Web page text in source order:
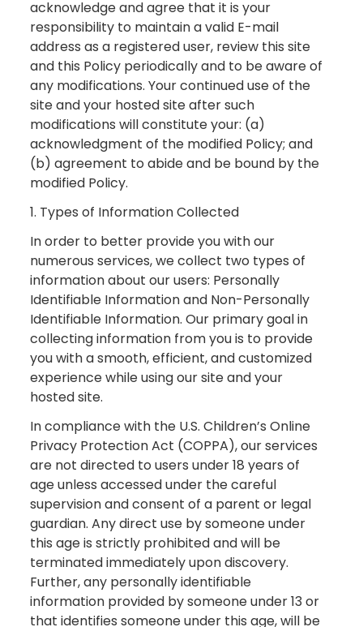
acknowledge and agree that it is your
responsibility to maintain a valid E-mail
address as a registered user, review this site
and this Policy periodically and to be aware of
any modifications. Your continued use of the
site and your hosted site after such
modifications will constitute your: (a)
acknowledgment of the modified Policy; and
(b) agreement to abide and be bound by the
modified Policy.
1. Types of Information Collected
In order to better provide you with our
numerous services, we collect two types of
information about our users: Personally
Identifiable Information and Non-Personally
Identifiable Information. Our primary goal in
collecting information from you is to provide
you with a smooth, efficient, and customized
experience while using our site and your
hosted site.
In compliance with the U.S. Children’s Online
Privacy Protection Act (COPPA), our services
are not directed to users under 18 years of
age unless accessed under the careful
supervision and consent of a parent or legal
guardian. Any direct use by someone under
this age is strictly prohibited and will be
terminated immediately upon discovery.
Further, any personally identifiable
information provided by someone under 13 or
that identifies someone under this age, will be